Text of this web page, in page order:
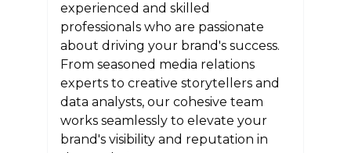
experienced and skilled
professionals who are passionate
about driving your brand's success.
From seasoned media relations
experts to creative storytellers and
data analysts, our cohesive team
works seamlessly to elevate your
brand's visibility and reputation in